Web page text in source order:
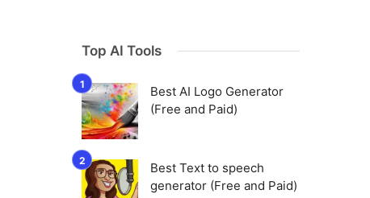
Top AI Tools
Best AI Logo Generator
(Free and Paid)
Best Text to speech
generator (Free and Paid)